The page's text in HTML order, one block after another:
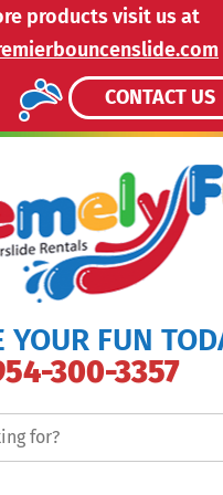
products visit us at
CONTACT US
YOUR FUN
300-3357